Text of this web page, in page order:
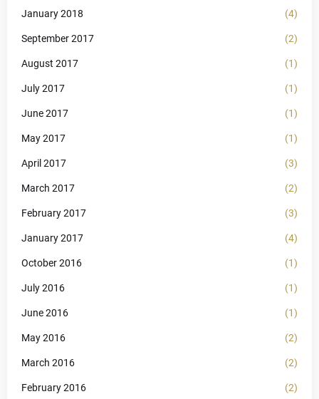
January 2018 (4)
September 2017 (2)
August 2017 (1)
July 2017 (1)
June 2017 (1)
May 2017 (1)
April 2017 (3)
March 2017 (2)
February 2017 (3)
January 2017 (4)
October 2016 (1)
July 2016 (1)
June 2016 (1)
May 2016 (2)
March 2016 (2)
February 2016 (2)